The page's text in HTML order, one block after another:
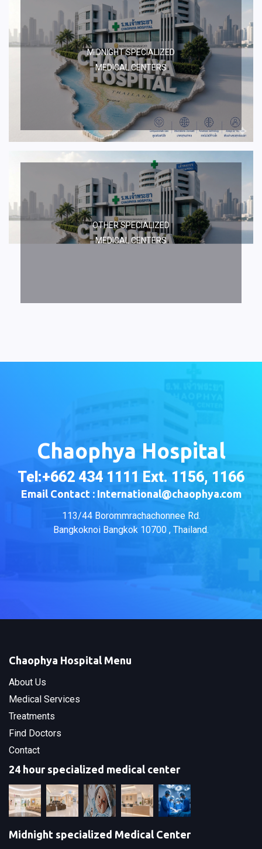
MIDNIGHT SPECIALIZED
MEDICAL CENTERS
OTHER SPECIALIZED
MEDICAL CENTERS
Chaophya Hospital
Tel:+662 434 1111 Ext. 1156, 1166
Email Contact : International@chaophya.com
113/44 Borommrachachonnee Rd.
Bangkoknoi Bangkok 10700 , Thailand.
Chaophya Hospital Menu
About Us
Medical Services
Treatments
Find Doctors
Contact
24 hour specialized medical center
Midnight specialized Medical Center